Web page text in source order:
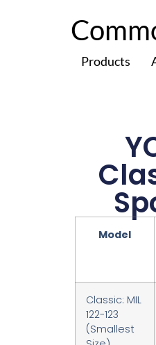
Products
Model
Classic: MIL
122-123
(Smallest